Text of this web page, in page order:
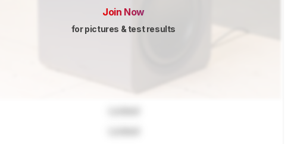
Join Now
for pictures & test results